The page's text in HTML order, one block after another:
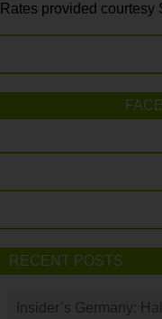
Rates provided courtesy
RECENT POSTS
Insider’s Germany: